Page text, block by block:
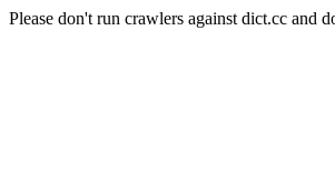
Please don't run crawlers against dict.cc and